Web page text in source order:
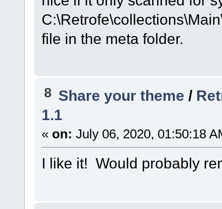
file in the meta folder.
8 Share your theme /
1.1
« on: July 06, 2020, 01:50:18
I like it! Would probably